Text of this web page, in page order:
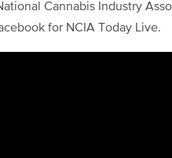
Cannabis Industry
for NCIA Today Live.